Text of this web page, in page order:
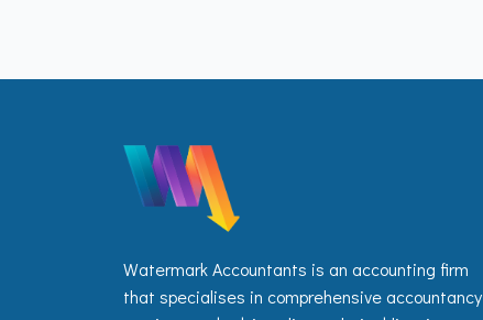
Watermark Accountants is an accounting firm
that specialises in comprehensive accountancy